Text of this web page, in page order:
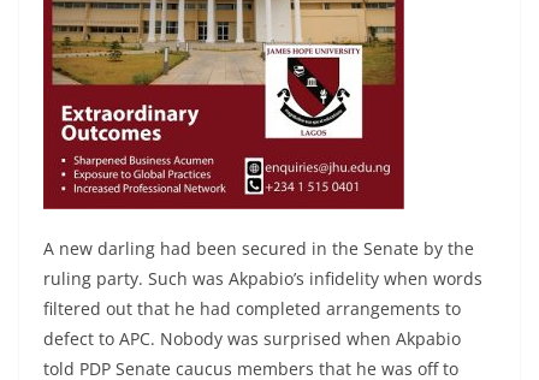
A new darling had been secured in the Senate by the
ruling party. Such was Akpabio’s infidelity when words
filtered out that he had completed arrangements to
defect to APC. Nobody was surprised when Akpabio
told PDP Senate caucus members that he was off to